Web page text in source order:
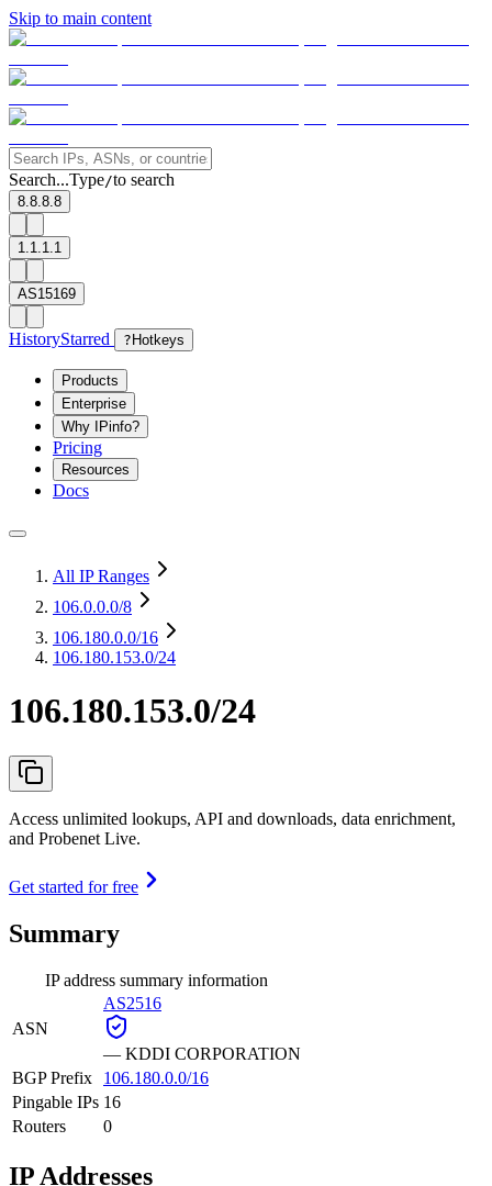
Skip to main content
Search...Type/to search
8.8.8.8
1.1.1.1
AS15169
HistoryStarred ? Hotkeys
Products
Enterprise
Why IPinfo?
Pricing
Resources
Docs
All IP Ranges
106.0.0.0/8
106.180.0.0/16
106.180.153.0/24
106.180.153.0/24
Access unlimited lookups, API and downloads, data enrichment,
and Probenet Live.
Get started for free
Summary
IP address summary information
ASN
AS2516
— KDDI CORPORATION
BGP Prefix
106.180.0.0/16
Pingable IPs 16
Routers
0
IP Addresses